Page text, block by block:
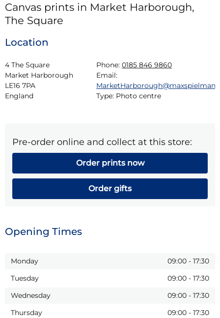
Canvas prints in Market Harborough,
The Square
Location
4 The Square
Market Harborough
LE16 7PA
England
Phone: 0185 846 9860
Email:
Type: Photo centre
Pre-order online and collect at this store:
Order prints now
Order gifts
Opening Times
Monday 09:00 - 17:30
Tuesday
09:00 - 17:30
Wednesday
09:00 - 17:30
Thursday
09:00 - 17:30